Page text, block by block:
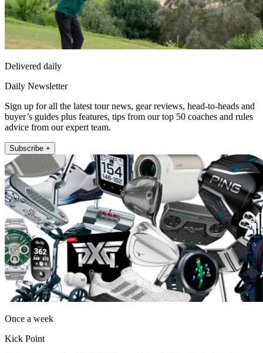
Delivered daily
Daily Newsletter
Sign up for all the latest tour news, gear reviews, head-to-heads and
buyer’s guides plus features, tips from our top 50 coaches and rules
advice from our expert team.
Subscribe +
Once a week
Kick Point